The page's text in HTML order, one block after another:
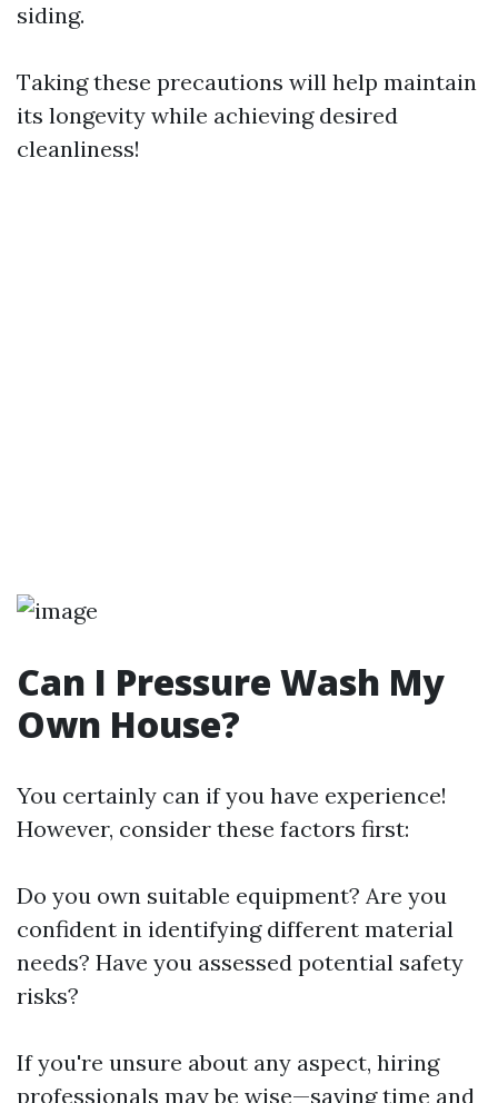
siding.
Taking these precautions will help maintain
its longevity while achieving desired
cleanliness!
Can I Pressure Wash My
Own House?
You certainly can if you have experience!
However, consider these factors first:
Do you own suitable equipment? Are you
confident in identifying different material
needs? Have you assessed potential safety
risks?
If you're unsure about any aspect, hiring
professionals may be wise—saving time and